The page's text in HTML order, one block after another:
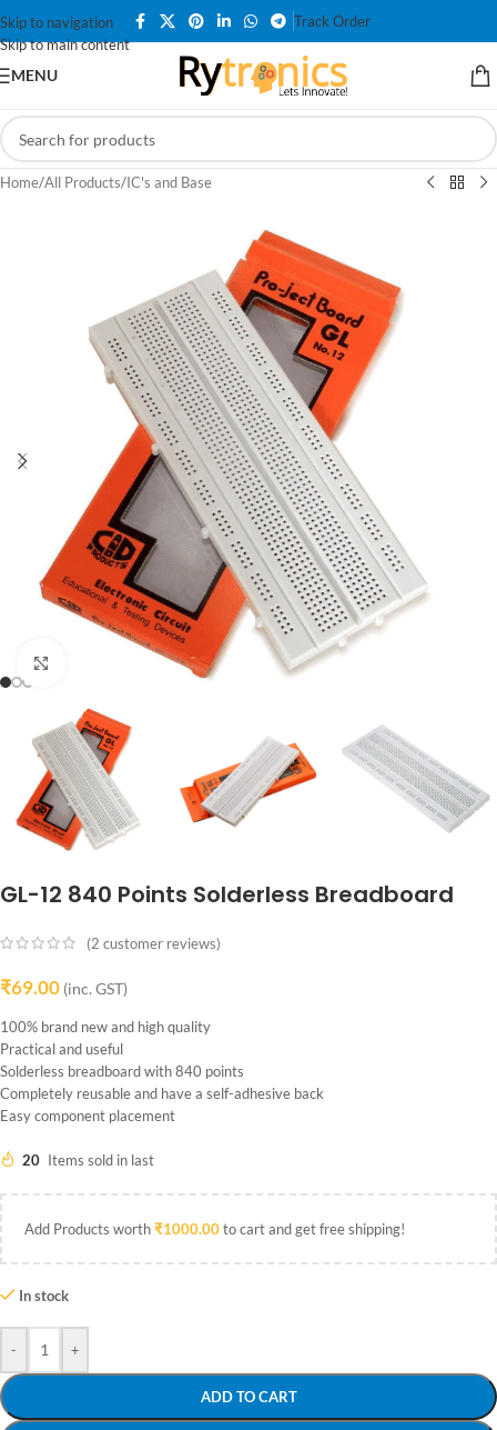
Skip to navigation
Skip to main content
Track Order
MENU
Home/All Products/IC's and Base
GL-12 840 Points Solderless Breadboard
(2 customer reviews)
₹69.00 (inc. GST)
100% brand new and high quality
Practical and useful
Solderless breadboard with 840 points
Completely reusable and have a self-adhesive back
Easy component placement
20 Items sold in last
Add Products worth₹1000.00to cart and get free shipping!
In stock
- +
ADD TO CART